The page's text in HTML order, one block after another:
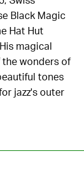
Black Magic
Hat Hut
magical
the wonders of
tones
jazz's outer